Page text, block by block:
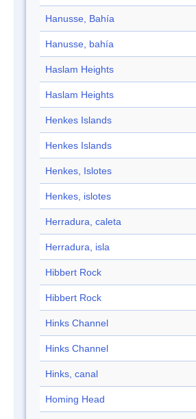
Hanusse, Bahía
Hanusse, bahía
Haslam Heights
Haslam Heights
Henkes Islands
Henkes Islands
Henkes, Islotes
Henkes, islotes
Herradura, caleta
Herradura, isla
Hibbert Rock
Hibbert Rock
Hinks Channel
Hinks Channel
Hinks, canal
Homing Head